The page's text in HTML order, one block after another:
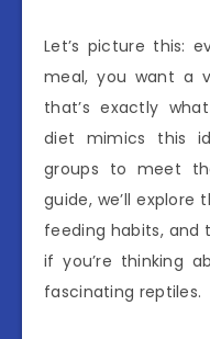
Let’s picture this:
meal, you want a
that’s exactly
diet mimics this
groups to meet
guide, we’ll
feeding habits, and
if you’re thinking
fascinating reptiles.